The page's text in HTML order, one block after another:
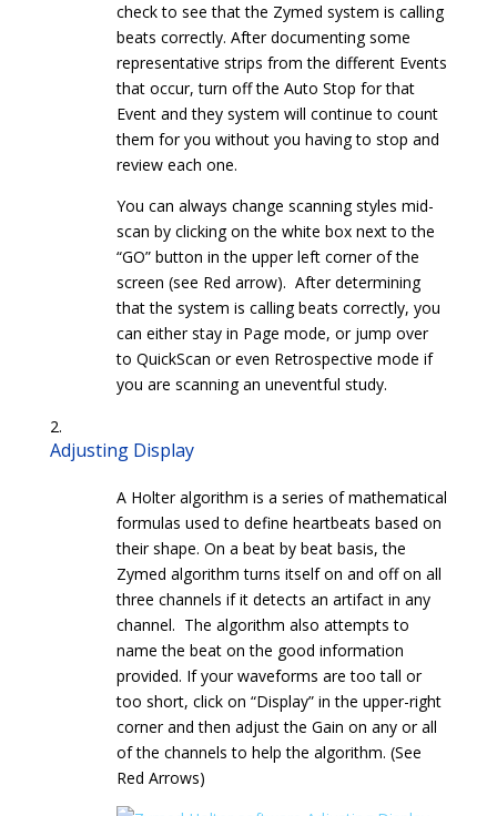
check to see that the Zymed system is calling
beats correctly. After documenting some
representative strips from the different Events
that occur, turn off the Auto Stop for that
Event and they system will continue to count
them for you without you having to stop and
review each one.
You can always change scanning styles mid-
scan by clicking on the white box next to the
“GO” button in the upper left corner of the
screen (see Red arrow). After determining
that the system is calling beats correctly, you
can either stay in Page mode, or jump over
to QuickScan or even Retrospective mode if
you are scanning an uneventful study.
Adjusting Display
A Holter algorithm is a series of mathematical
formulas used to define heartbeats based on
their shape. On a beat by beat basis, the
Zymed algorithm turns itself on and off on all
three channels if it detects an artifact in any
channel. The algorithm also attempts to
name the beat on the good information
provided. If your waveforms are too tall or
too short, click on “Display” in the upper-right
corner and then adjust the Gain on any or all
of the channels to help the algorithm. (See
Red Arrows)